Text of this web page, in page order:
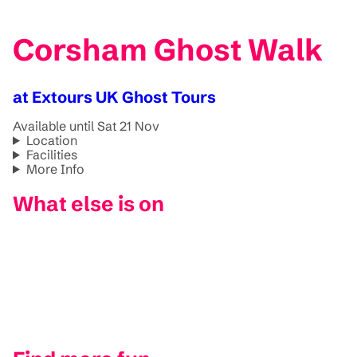
Corsham Ghost Walk
at Extours UK Ghost Tours
Available until Sat 21 Nov
Location
Facilities
More Info
What else is on